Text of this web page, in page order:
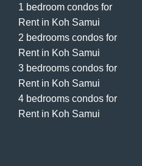
1 bedroom condos for
Rent in Koh Samui
2 bedrooms condos for
Rent in Koh Samui
3 bedrooms condos for
Rent in Koh Samui
4 bedrooms condos for
Rent in Koh Samui